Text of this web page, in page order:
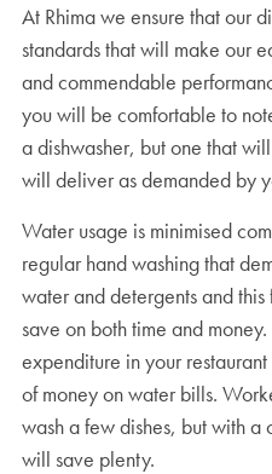
At Rhima we ensure that our
standards that will make our
and commendable
you will be comfortable to
a dishwasher, but one that
will deliver as demanded by
Water usage is minimised
regular hand washing that
water and detergents and
save on both time and
expenditure in your
of money on water bills.
wash a few dishes, but with a
will save plenty.